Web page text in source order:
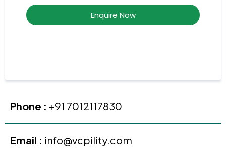
Enquire Now
Phone : +91 7012117830
Email : info@vcpility.com